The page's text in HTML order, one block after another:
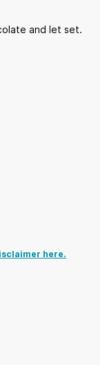
and let set.
here.